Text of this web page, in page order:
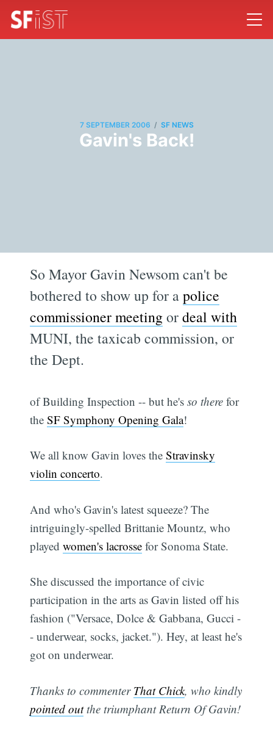
7 SEPTEMBER 2006 / SF NEWS
Gavin's Back!
So Mayor Gavin Newsom can't be
bothered to show up for apolice
commissioner meetingordeal with
MUNI, the taxicab commission, or
the Dept.
of Building Inspection -- but he'sso there for
theSF Symphony Opening Gala!
We all know Gavin loves theStravinsky
violin concerto.
And who's Gavin's latest squeeze? The
intriguingly-spelled Brittanie Mountz, who
playedwomen's lacrosse for Sonoma State.
She discussed the importance of civic
participation in the arts as Gavin listed off his
fashion ("Versace, Dolce & Gabbana, Gucci -
- underwear, socks, jacket."). Hey, at least he's
got on underwear.
Thanks to commenter That Chick, who kindly
pointed outthe triumphant Return Of Gavin!